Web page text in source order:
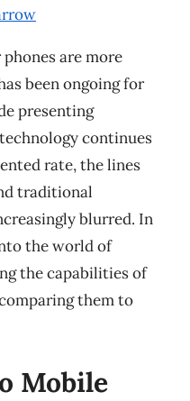
are more
been ongoing for
presenting
continues
rate, the lines
traditional
blurred. In
the world of
the capabilities of
them to
Mobile